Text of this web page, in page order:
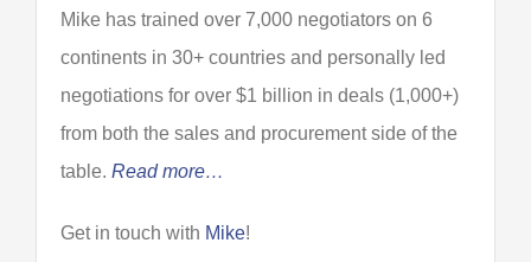
Mike has trained over 7,000 negotiators on 6
continents in 30+ countries and personally led
negotiations for over $1 billion in deals (1,000+)
from both the sales and procurement side of the
table. Read more…
Get in touch with Mike!